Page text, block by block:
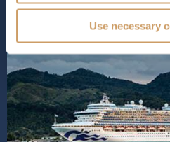
Use necessary